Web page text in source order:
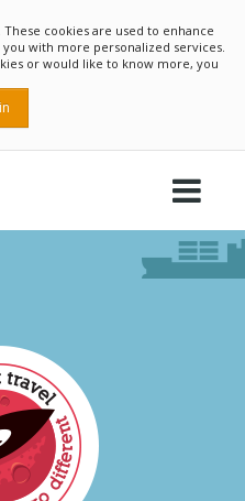
cookies are used to enhance
with more personalized services.
or would like to know more, you